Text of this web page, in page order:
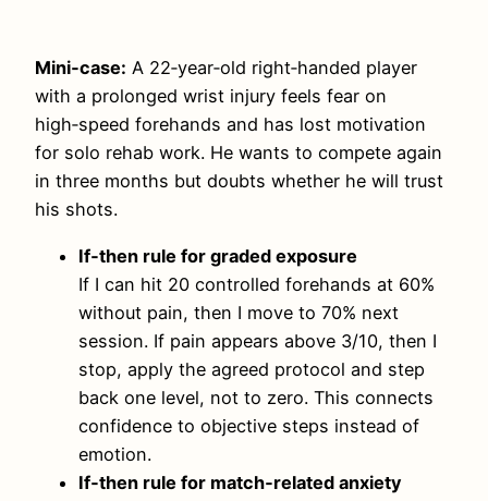
Mini‑case: A 22‑year‑old right‑handed player
with a prolonged wrist injury feels fear on
high‑speed forehands and has lost motivation
for solo rehab work. He wants to compete again
in three months but doubts whether he will trust
his shots.
If‑then rule for graded exposure
If I can hit 20 controlled forehands at 60%
without pain, then I move to 70% next
session. If pain appears above 3/10, then I
stop, apply the agreed protocol and step
back one level, not to zero. This connects
confidence to objective steps instead of
emotion.
If‑then rule for match‑related anxiety